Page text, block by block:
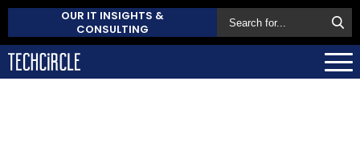
OUR IT INSIGHTS &
CONSULTING